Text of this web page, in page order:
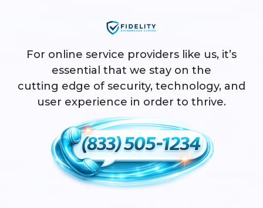
For online service providers like us, it’s
essential that we stay on the
cutting edge of security, technology, and
user experience in order to thrive.